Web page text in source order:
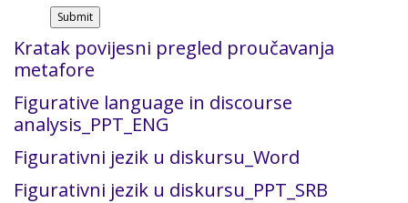
Kratak povijesni pregled proučavanja
metafore
Figurative language in discourse
analysis_PPT_ENG
Figurativni jezik u diskursu_Word
Figurativni jezik u diskursu_PPT_SRB